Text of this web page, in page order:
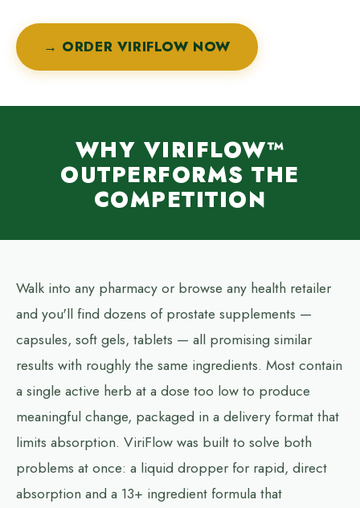
→ ORDER VIRIFLOW NOW
WHY VIRIFLOW™
OUTPERFORMS THE
COMPETITION
Walk into any pharmacy or browse any health retailer
and you'll find dozens of prostate supplements —
capsules, soft gels, tablets — all promising similar
results with roughly the same ingredients. Most contain
a single active herb at a dose too low to produce
meaningful change, packaged in a delivery format that
limits absorption. ViriFlow was built to solve both
problems at once: a liquid dropper for rapid, direct
absorption and a 13+ ingredient formula that